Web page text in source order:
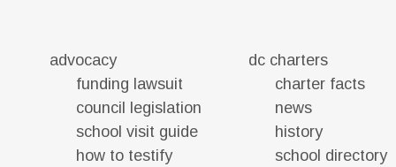
advocacy
funding lawsuit
council legislation
school visit guide
how to testify
dc charters
charter facts
news
history
school directory